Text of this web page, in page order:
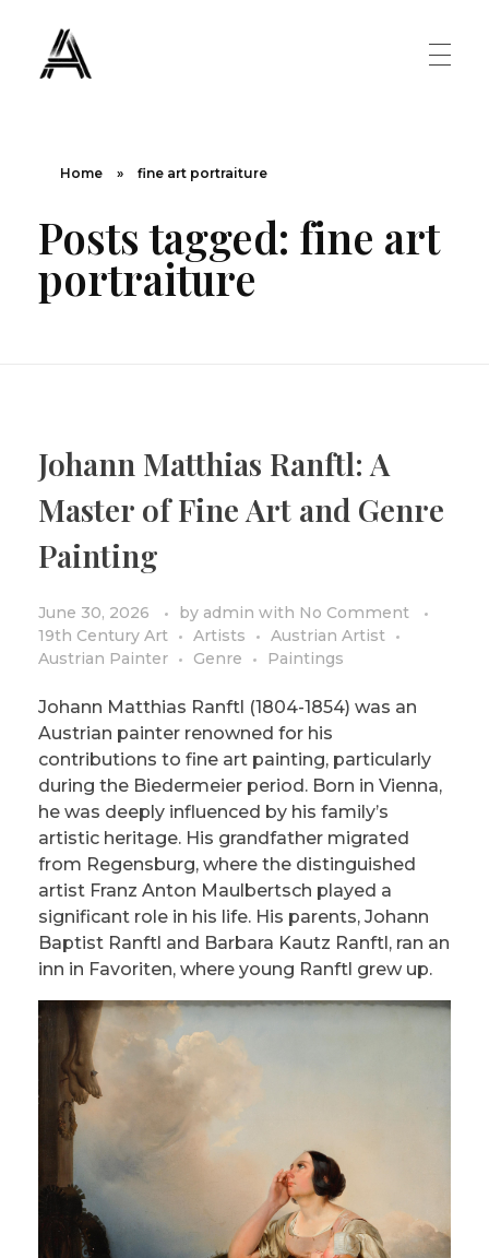
Famous Artist
Painting Masters
ART MOVEMENT
Romanticism
Impressionism
Surrealism
Cubism
PRIVACY POLICY/DISCLAIMER
Home » fine art portraiture
Posts tagged: fine art
portraiture
Johann Matthias Ranftl: A
Master of Fine Art and Genre
Painting
June 30, 2026 by admin with No Comment
19th Century Art
Artists
Austrian Artist
Austrian Painter
Genre Paintings
Johann Matthias Ranftl (1804-1854) was an
Austrian painter renowned for his
contributions to fine art painting, particularly
during the Biedermeier period. Born in Vienna,
he was deeply influenced by his family’s
artistic heritage. His grandfather migrated
from Regensburg, where the distinguished
artist Franz Anton Maulbertsch played a
significant role in his life. His parents, Johann
Baptist Ranftl and Barbara Kautz Ranftl, ran an
inn in Favoriten, where young Ranftl grew up.